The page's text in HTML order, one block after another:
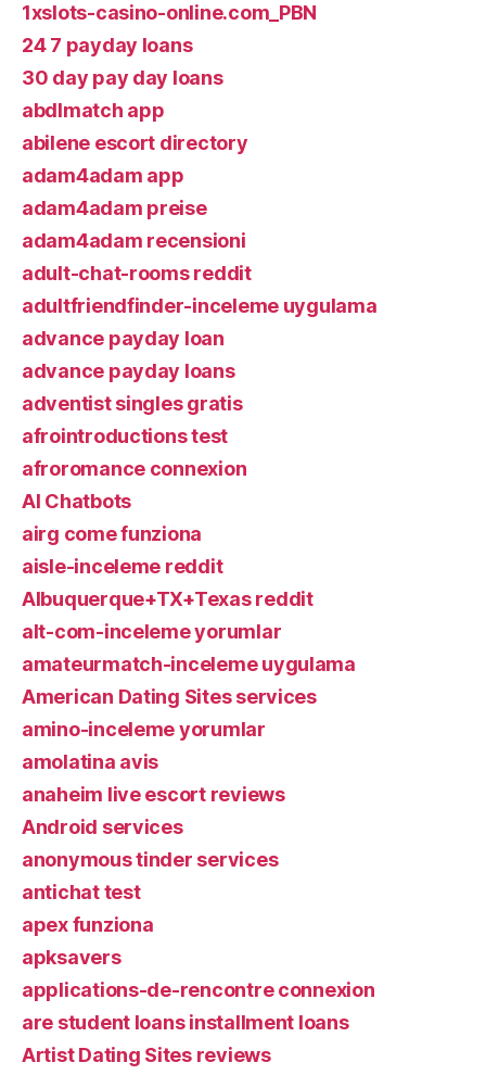
1xslots-casino-online.com_PBN
24 7 payday loans
30 day pay day loans
abdlmatch app
abilene escort directory
adam4adam app
adam4adam preise
adam4adam recensioni
adult-chat-rooms reddit
adultfriendfinder-inceleme uygulama
advance payday loan
advance payday loans
adventist singles gratis
afrointroductions test
afroromance connexion
AI Chatbots
airg come funziona
aisle-inceleme reddit
Albuquerque+TX+Texas reddit
alt-com-inceleme yorumlar
amateurmatch-inceleme uygulama
American Dating Sites services
amino-inceleme yorumlar
amolatina avis
anaheim live escort reviews
Android services
anonymous tinder services
antichat test
apex funziona
apksavers
applications-de-rencontre connexion
are student loans installment loans
Artist Dating Sites reviews